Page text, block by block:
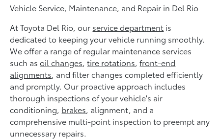
Vehicle Service, Maintenance, and Repair in Del Rio
At Toyota Del Rio, our service department is
dedicated to keeping your vehicle running smoothly.
We offer a range of regular maintenance services
such asoil changes,tire rotations,front-end
alignments, and filter changes completed efficiently
and promptly. Our proactive approach includes
thorough inspections of your vehicle's air
conditioning, brakes, alignment, and a
comprehensive multi-point inspection to preempt any
unnecessary repairs.